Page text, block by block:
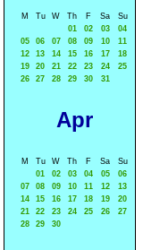
M Tu W Th F Sa
Su
01
02 03
04
05
06 07 08 09 10
11
12
13 14 15 16 17
18
19
20 21 22 23 24
25
26
27 28 29 30 31
Apr
M Tu W Th F Sa
Su
01
02 03 04 05
06
07
08 09 10 11 12
13
14
15 16 17 18 19
20
21
22 23 24 25 26
27
28
29 30